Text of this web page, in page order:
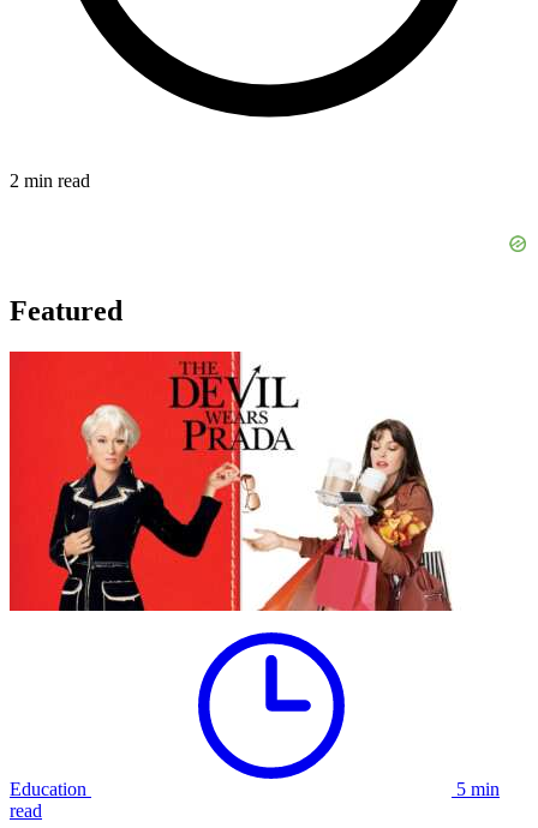
2 min read
Featured
Education
5 min
read